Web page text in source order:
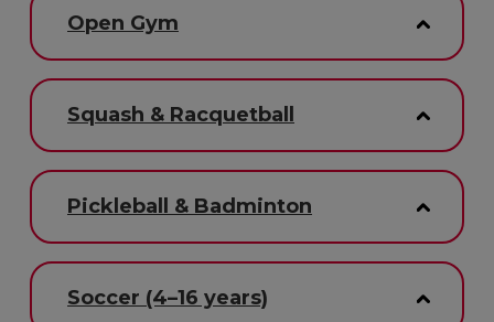
Open Gym
Squash & Racquetball
Pickleball & Badminton
Soccer (4–16 years)